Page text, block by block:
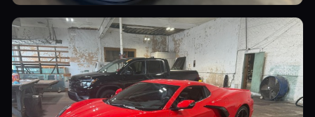
Sports Cars